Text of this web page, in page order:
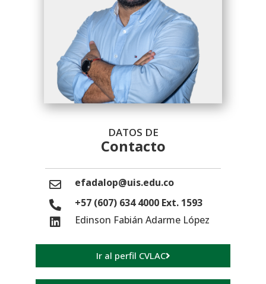
DATOS DE
Contacto
efadalop@uis.edu.co
+57 (607) 634 4000 Ext. 1593
Edinson Fabián Adarme López
Ir al perfil CVLAC